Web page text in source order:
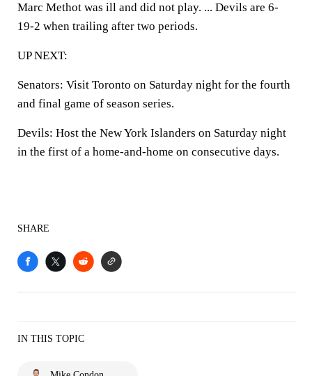
Marc Methot was ill and did not play. ... Devils are 6-
19-2 when trailing after two periods.
UP NEXT:
Senators: Visit Toronto on Saturday night for the fourth
and final game of season series.
Devils: Host the New York Islanders on Saturday night
in the first of a home-and-home on consecutive days.
SHARE
IN THIS TOPIC